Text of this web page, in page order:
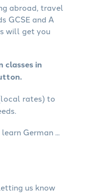
abroad, travel
GCSE and A
will get you
classes in
rates) to
German ...
us know